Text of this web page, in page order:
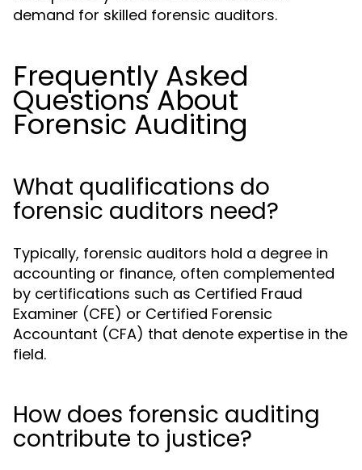
demand for skilled forensic auditors.
Frequently Asked
Questions About
Forensic Auditing
What qualifications do
forensic auditors need?
Typically, forensic auditors hold a degree in
accounting or finance, often complemented
by certifications such as Certified Fraud
Examiner (CFE) or Certified Forensic
Accountant (CFA) that denote expertise in the
field.
How does forensic auditing
contribute to justice?